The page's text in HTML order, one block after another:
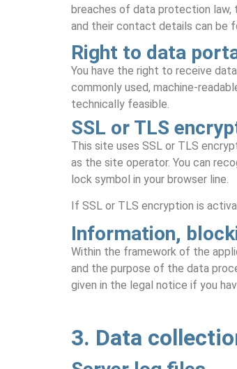
breaches of data protection
and their contact details can be
Right to data
You have the right to receive
commonly used, machine-
technically feasible.
SSL or TLS
This site uses SSL or TLS
as the site operator. You can
lock symbol in your browser line.
If SSL or TLS encryption is
Information,
Within the framework of the
and the purpose of the data
given in the legal notice if you
3. Data